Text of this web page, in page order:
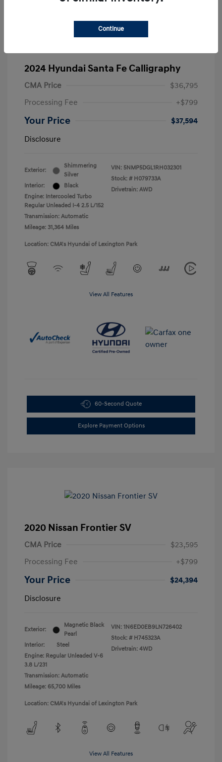
2024 Hyundai Santa Fe Calligraphy
CMA Price
$36,795
Processing Fee
+$799
Your Price
$37,594
Disclosure
Exterior:
Shimmering
Silver
Interior:
Black
Engine: Intercooled Turbo
Regular Unleaded I-4 2.5 L/152
Transmission: Automatic
Mileage: 31,364 Miles
VIN: 5NMP5DGL1RH032301
Stock: # H079733A
Drivetrain: AWD
Location: CMA's Hyundai of Lexington Park
View All Features
60-Second Quote
Explore Payment Options
2020 Nissan Frontier SV
CMA Price
$23,595
Processing Fee
+$799
Your Price
$24,394
Disclosure
Exterior:
Magnetic Black
Pearl
Interior:
Steel
Engine: Regular Unleaded V-6
3.8 L/231
Transmission: Automatic
Mileage: 65,700 Miles
VIN: 1N6ED0EB9LN726402
Stock: # H745323A
Drivetrain: 4WD
Location: CMA's Hyundai of Lexington Park
View All Features
Continue